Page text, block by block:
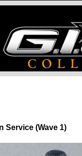
Service (Wave 1)